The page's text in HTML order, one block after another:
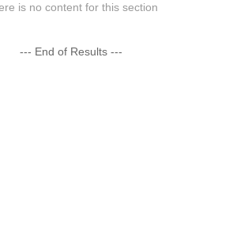
is no content for this section
--- End of Results ---